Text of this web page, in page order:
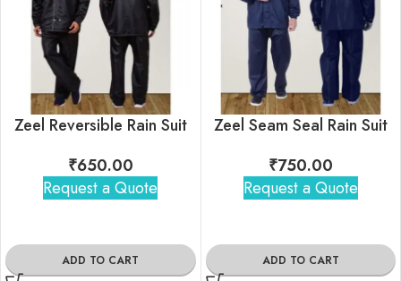
Zeel Reversible Rain Suit
₹650.00
Request a Quote
ADD TO CART
Zeel Seam Seal Rain Suit
₹750.00
Request a Quote
ADD TO CART